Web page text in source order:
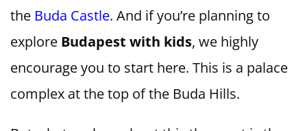
the Buda Castle. And if you’re planning to
explore Budapest with kids, we highly
encourage you to start here. This is a palace
complex at the top of the Buda Hills.